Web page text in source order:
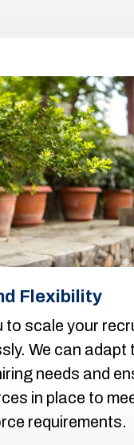
Flexibility
to scale your
We can adapt
needs and
in place to
requirements.